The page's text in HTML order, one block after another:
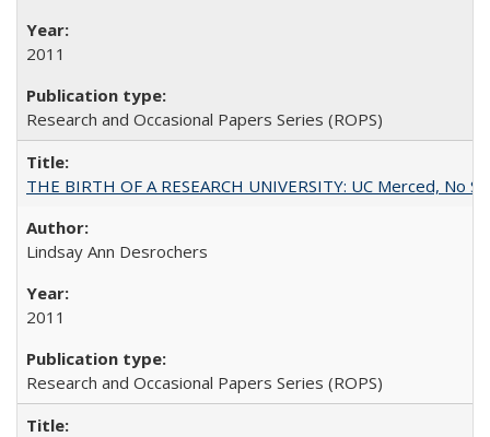
2011
Research and Occasional Papers Series (ROPS)
THE BIRTH OF A RESEARCH UNIVERSITY: UC Merced, No
Lindsay Ann Desrochers
2011
Research and Occasional Papers Series (ROPS)